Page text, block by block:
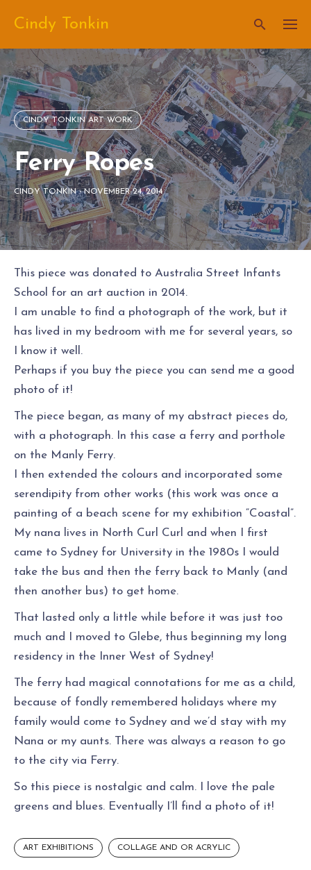
content
Cindy Tonkin
CINDY TONKIN ART WORK
Ferry Ropes
CINDY TONKIN-NOVEMBER 24, 2014
This piece was donated to Australia Street Infants
School for an art auction in 2014.
I am unable to find a photograph of the work, but it
has lived in my bedroom with me for several years, so
I know it well.
Perhaps if you buy the piece you can send me a good
photo of it!
The piece began, as many of my abstract pieces do,
with a photograph. In this case a ferry and porthole
on the Manly Ferry.
I then extended the colours and incorporated some
serendipity from other works (this work was once a
painting of a beach scene for my exhibition “Coastal”.
My nana lives in North Curl Curl and when I first
came to Sydney for University in the 1980s I would
take the bus and then the ferry back to Manly (and
then another bus) to get home.
That lasted only a little while before it was just too
much and I moved to Glebe, thus beginning my long
residency in the Inner West of Sydney!
The ferry had magical connotations for me as a child,
because of fondly remembered holidays where my
family would come to Sydney and we’d stay with my
Nana or my aunts. There was always a reason to go
to the city via Ferry.
So this piece is nostalgic and calm. I love the pale
greens and blues. Eventually I’ll find a photo of it!
ART EXHIBITIONS COLLAGE AND OR ACRYLIC